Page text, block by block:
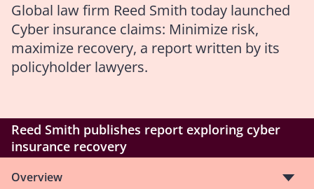
Global law firm Reed Smith today launched
Cyber insurance claims: Minimize risk,
maximize recovery, a report written by its
policyholder lawyers.
Reed Smith publishes report exploring cyber
insurance recovery
Overview